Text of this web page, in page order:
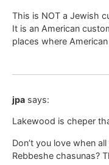
This is NOT a Jewish
It is an American
places where
jpa says:
Lakewood is cheper
Don’t you love when
Rebbeshe chasunas?